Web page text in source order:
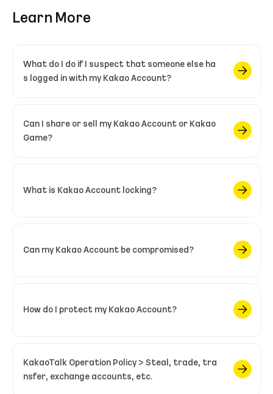
Learn More
What do I do if I suspect that someone else ha
s logged in with my Kakao Account?
Can I share or sell my Kakao Account or Kakao
Game?
What is Kakao Account locking?
Can my Kakao Account be compromised?
How do I protect my Kakao Account?
KakaoTalk Operation Policy > Steal, trade, tra
nsfer, exchange accounts, etc.